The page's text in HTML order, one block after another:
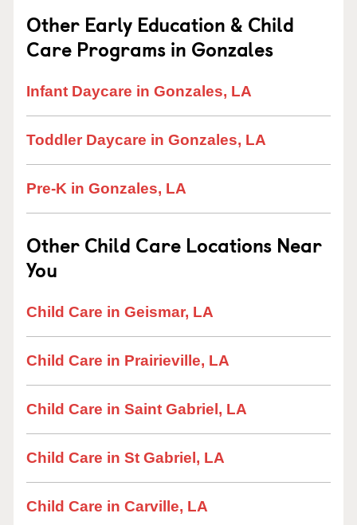
Other Early Education & Child
Care Programs in Gonzales
Infant Daycare in Gonzales, LA
Toddler Daycare in Gonzales, LA
Pre-K in Gonzales, LA
Other Child Care Locations Near
You
Child Care in Geismar, LA
Child Care in Prairieville, LA
Child Care in Saint Gabriel, LA
Child Care in St Gabriel, LA
Child Care in Carville, LA